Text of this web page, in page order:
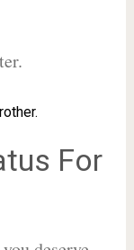
For